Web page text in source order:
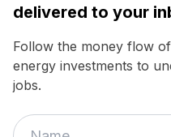
delivered to your
Follow the money flow
energy investments to
jobs.